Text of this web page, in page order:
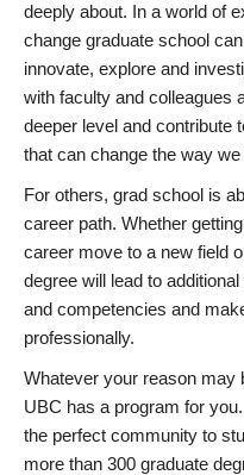
deeply about. In a world of
change graduate school
innovate, explore and
with faculty and colleagues
deeper level and contribute
that can change the way
For others, grad school is
career path. Whether
career move to a new field
degree will lead to
and competencies and
professionally.
Whatever your reason may
UBC has a program for
the perfect community to
more than 300 graduate